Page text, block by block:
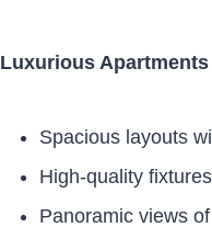
Luxurious Apartments
Spacious layouts
High-quality
Panoramic views